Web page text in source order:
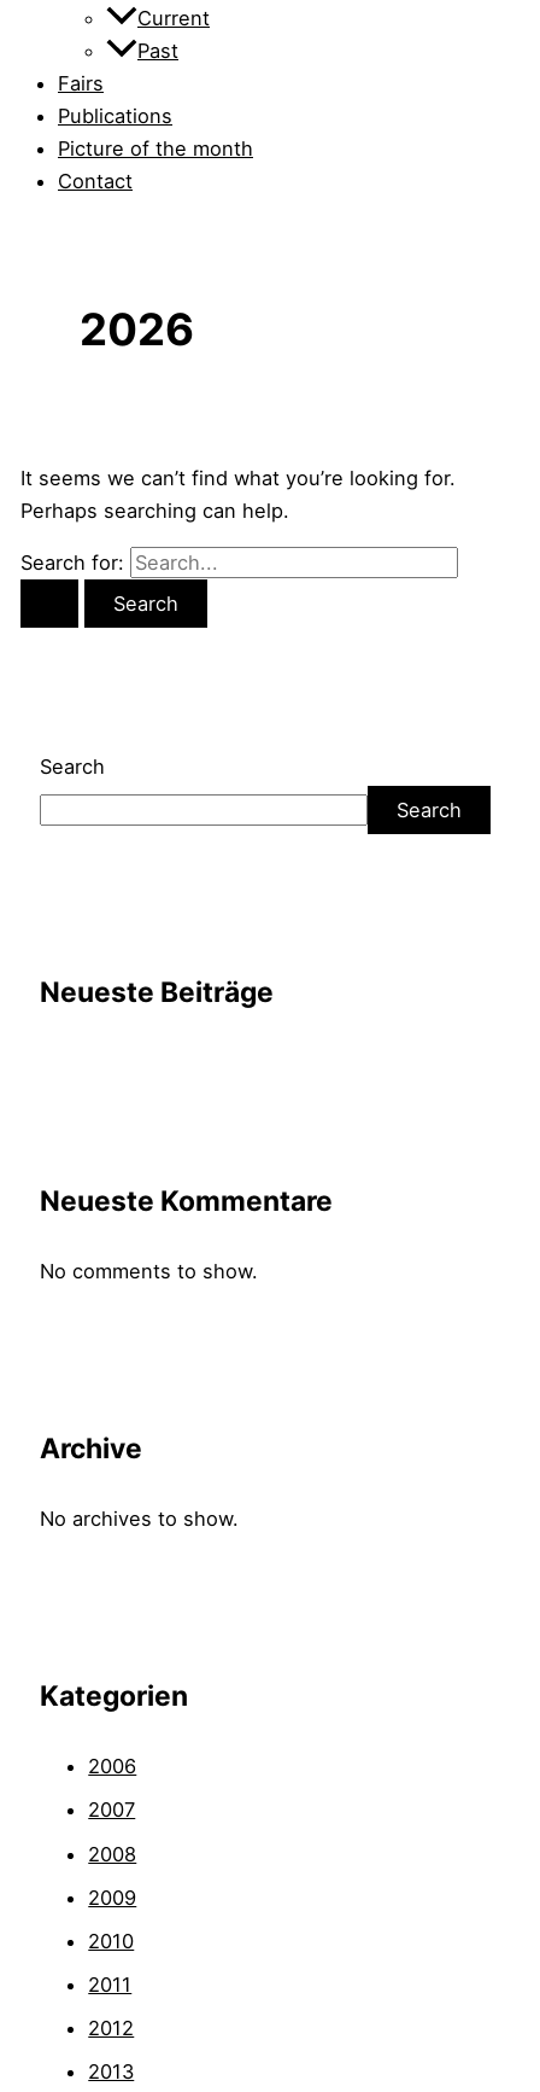
Current
Past
Fairs
Publications
Picture of the month
Contact
2026
It seems we can’t find what you’re looking for.
Perhaps searching can help.
Search for:
Search
Search
Neueste Beiträge
Neueste Kommentare
No comments to show.
Archive
No archives to show.
Kategorien
2006
2007
2008
2009
2010
2011
2012
2013